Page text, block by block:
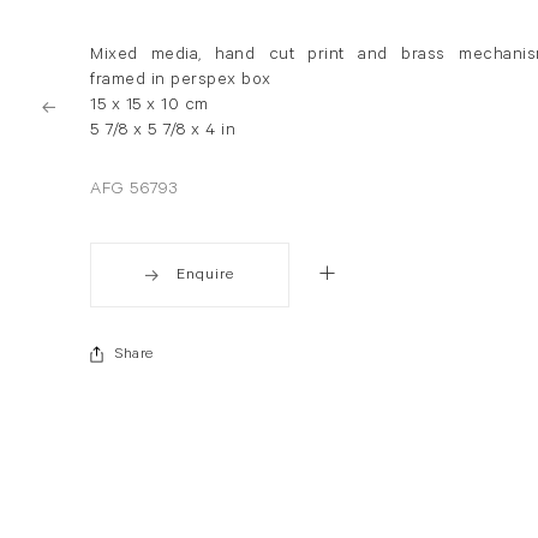
Mixed media, hand cut print and brass
framed in perspex box
15 x 15 x 10 cm
5 7/8 x 5 7/8 x 4 in
AFG 56793
Enquire
Share